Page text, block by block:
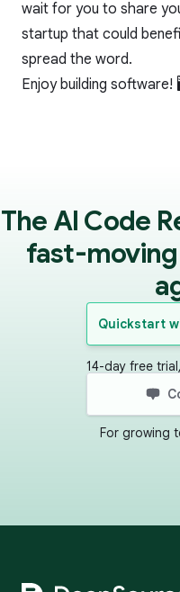
wait for you to share
startup that could
spread the word.
Enjoy building software!
The AI Code
fast-
Quickstart
14-day free
For growing